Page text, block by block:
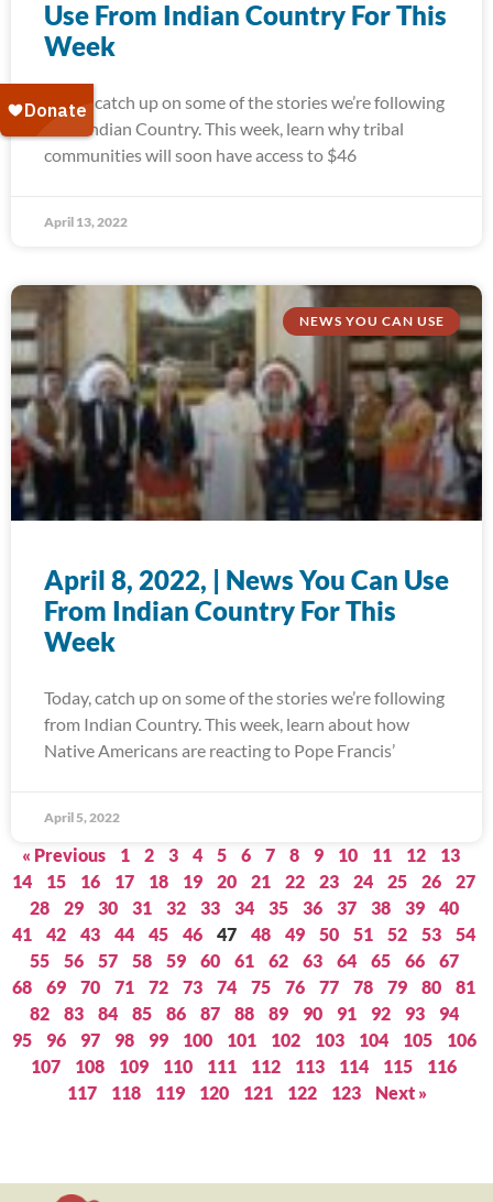
Use From Indian Country For This
Week
Today, catch up on some of the stories we’re following
from Indian Country. This week, learn why tribal
communities will soon have access to $46
April 13, 2022
NEWS YOU CAN USE
April 8, 2022, | News You Can Use
From Indian Country For This
Week
Today, catch up on some of the stories we’re following
from Indian Country. This week, learn about how
Native Americans are reacting to Pope Francis’
April 5, 2022
« Previous 1 2 3 4 5 6 7 8 9 10 11 12
13
14
15 16 17 18 19 20 21 22 23 24 25 26
27
28
29 30 31 32 33 34 35 36 37 38 39
40
41
42 43 44 45 46 47 48 49 50 51 52 53
54
55
56 57 58 59 60 61 62 63 64 65 66
67
68
69 70 71 72 73 74 75 76 77 78 79 80
81
82
83 84 85 86 87 88 89 90 91 92 93
94
95
96 97 98 99 100 101 102 103 104 105
106
107
108 109 110 111 112 113 114 115
116
117
118 119 120 121 122 123 Next »